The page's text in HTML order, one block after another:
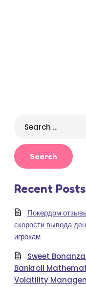
for:
Recent Posts
Покердом
скорости вывода
игрокам
Sweet
Bankroll
Volatility